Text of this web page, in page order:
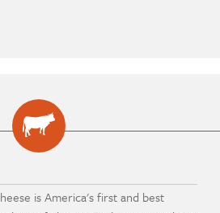
is America's first and best